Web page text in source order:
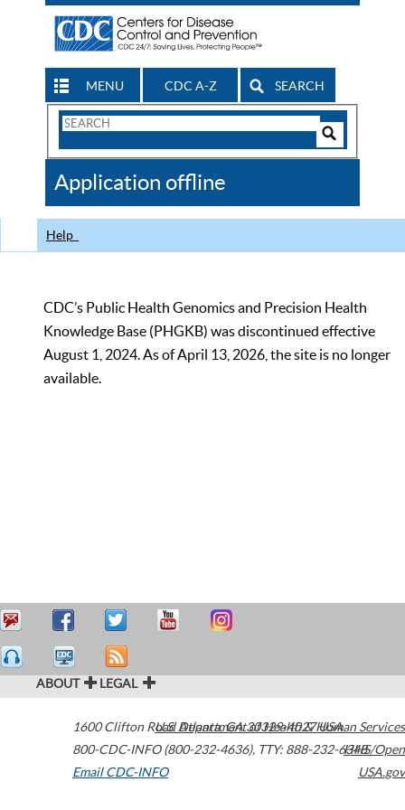
MENU CDC A-Z SEARCH
Search
CDC
Application offline
Help
CDC’s Public Health Genomics and Precision Health
Knowledge Base (PHGKB) was discontinued effective
August 1, 2024. As of April 13, 2026, the site is no longer
available.
ABOUT LEGAL
1600 Clifton Road Atlanta,GA30329-4027USA
800-CDC-INFO (800-232-4636), TTY: 888-232-6348
Email CDC-INFO
U.S. Department of Health & Human Services
HHS/Open
USA.gov